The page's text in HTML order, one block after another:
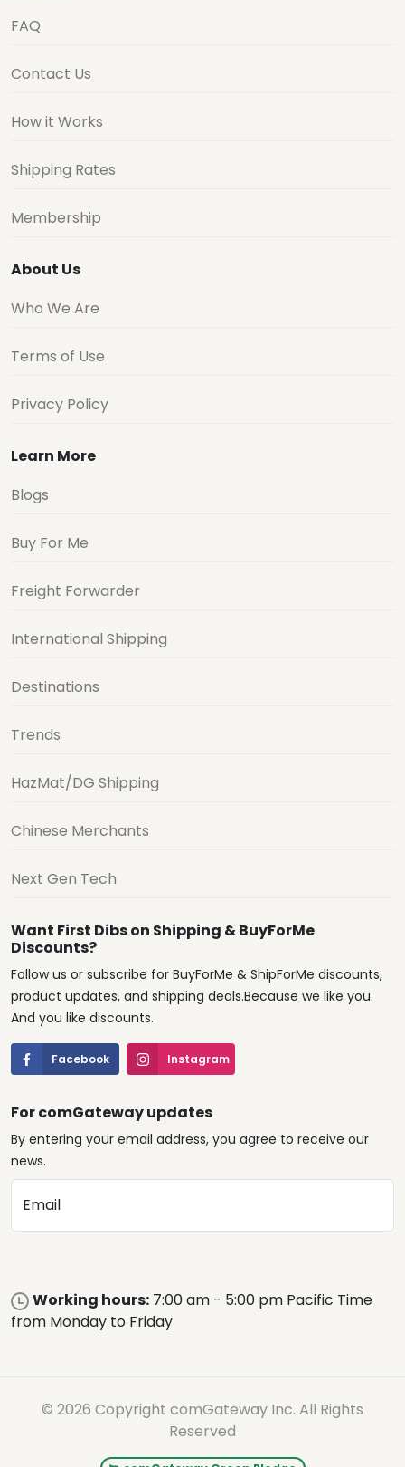
FAQ
Contact Us
How it Works
Shipping Rates
Membership
About Us
Who We Are
Terms of Use
Privacy Policy
Learn More
Blogs
Buy For Me
Freight Forwarder
International Shipping
Destinations
Trends
HazMat/DG Shipping
Chinese Merchants
Next Gen Tech
Want First Dibs on Shipping & BuyForMe
Discounts?
Follow us or subscribe for BuyForMe & ShipForMe discounts,
product updates, and shipping deals.Because we like you.
And you like discounts.
Facebook Instagram
For comGateway updates
By entering your email address, you agree to receive our
news.
Email
Working hours: 7:00 am - 5:00 pm Pacific Time
from Monday to Friday
© 2026 Copyright comGateway Inc. All Rights
Reserved